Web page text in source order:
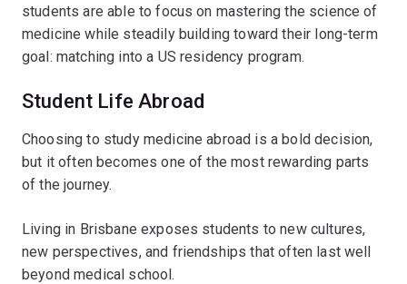
students are able to focus on mastering the science of
medicine while steadily building toward their long-term
goal: matching into a US residency program.
Student Life Abroad
Choosing to study medicine abroad is a bold decision,
but it often becomes one of the most rewarding parts
of the journey.
Living in Brisbane exposes students to new cultures,
new perspectives, and friendships that often last well
beyond medical school.